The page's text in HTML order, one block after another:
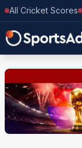
All Cricket Scores